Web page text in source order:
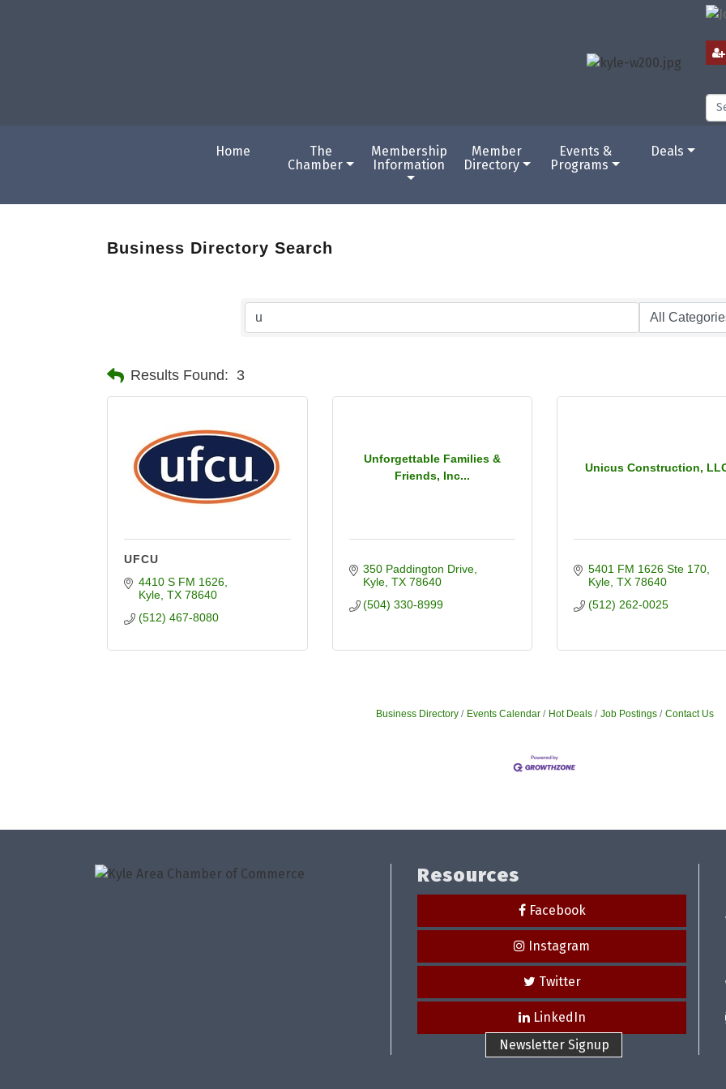
Home
The
Chamber
Membership
Information
Member
Directory
Events &
Programs
Deals
Business Directory Search
Results Found: 3
UFCU
4410 S FM 1626
Kyle TX 78640
(512) 467-8080
Unforgettable Families &
Friends, Inc...
350 Paddington Drive
Kyle TX 78640
(504) 330-8999
Unicus Construction,
5401 FM 1626 Ste 170
Kyle TX 78640
(512) 262-0025
Business Directory Events Calendar Hot Deals Job Postings Contact Us
Resources
Facebook
Instagram
Twitter
LinkedIn
Newsletter Signup